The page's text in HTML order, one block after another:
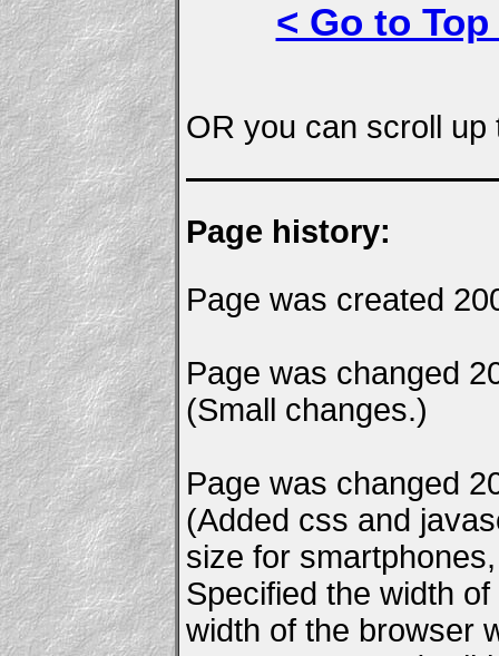
< Go to
OR you can scroll
Page history:
Page was created
Page was changed
(Small changes.)
Page was changed
(Added css and
size for
Specified the width
width of the browser